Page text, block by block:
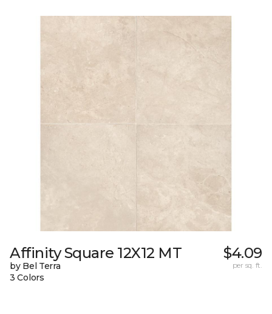
Affinity Square 12X12 MT
by Bel Terra
3 Colors
$4.09
per sq. ft.